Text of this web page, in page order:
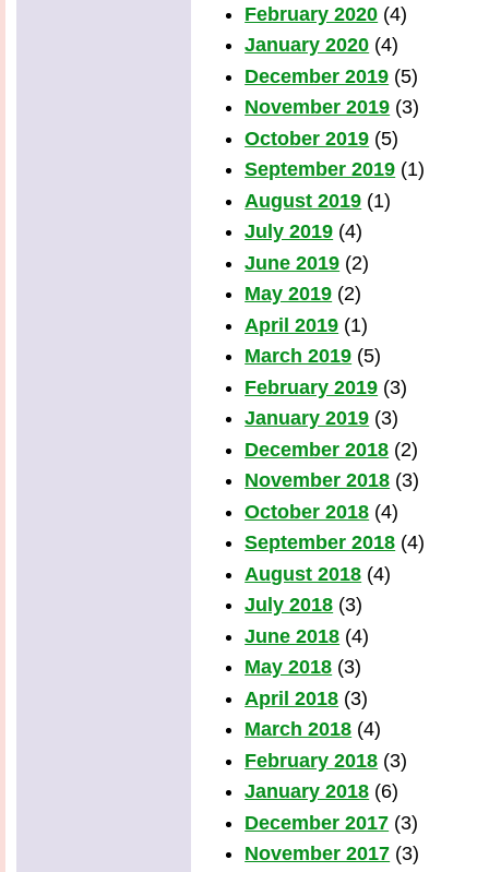
February 2020 (4)
January 2020 (4)
December 2019 (5)
November 2019 (3)
October 2019 (5)
September 2019 (1)
August 2019 (1)
July 2019 (4)
June 2019 (2)
May 2019 (2)
April 2019 (1)
March 2019 (5)
February 2019 (3)
January 2019 (3)
December 2018 (2)
November 2018 (3)
October 2018 (4)
September 2018 (4)
August 2018 (4)
July 2018 (3)
June 2018 (4)
May 2018 (3)
April 2018 (3)
March 2018 (4)
February 2018 (3)
January 2018 (6)
December 2017 (3)
November 2017 (3)